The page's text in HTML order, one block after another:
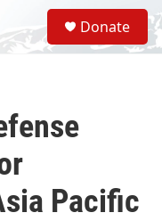
S
e
a
Donate
Pacific